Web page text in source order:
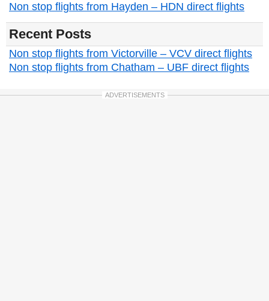
Non stop flights from Hayden – HDN direct flights
Recent Posts
Non stop flights from Victorville – VCV direct flights
Non stop flights from Chatham – UBF direct flights
ADVERTISEMENTS